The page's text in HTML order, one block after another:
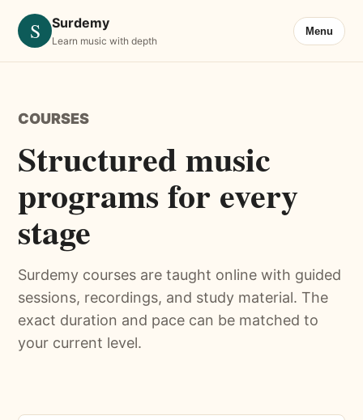
S Surdemy
Learn music with depth
Menu
COURSES
Structured music
programs for every
stage
Surdemy courses are taught online with guided
sessions, recordings, and study material. The
exact duration and pace can be matched to
your current level.